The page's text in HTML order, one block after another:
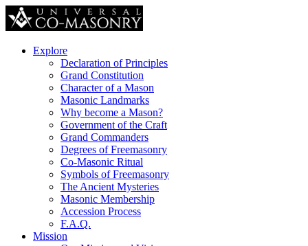
Explore
Declaration of Principles
Grand Constitution
Character of a Mason
Masonic Landmarks
Why become a Mason?
Government of the Craft
Grand Commanders
Degrees of Freemasonry
Co-Masonic Ritual
Symbols of Freemasonry
The Ancient Mysteries
Masonic Membership
Accession Process
F.A.Q.
Mission